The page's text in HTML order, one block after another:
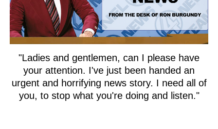
"Ladies and gentlemen, can I please have
your attention. I've just been handed an
urgent and horrifying news story. I need all of
you, to stop what you're doing and listen."